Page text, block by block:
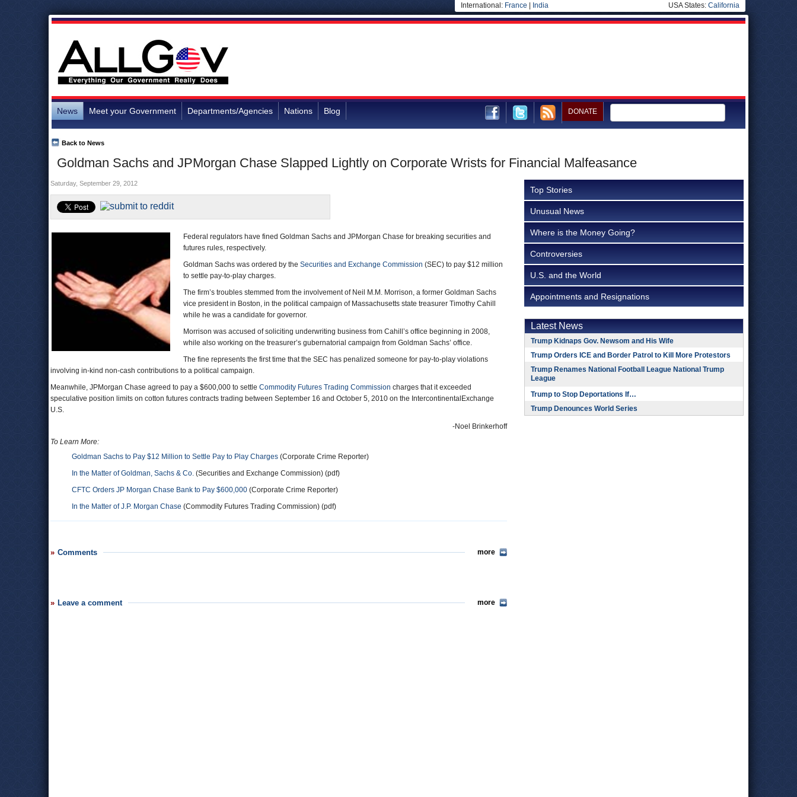
International: France India USA States: California
News Meet your Government Departments/Agencies Nations Blog DONATE
Goldman Sachs and JPMorgan Chase Slapped Lightly on Corporate Wrists for Financial Malfeasance
Back to News
Saturday, September 29, 2012
Federal regulators have fined Goldman Sachs and JPMorgan Chase for breaking securities and
futures rules, respectively.
Goldman Sachs was ordered by the Securities and Exchange Commission (SEC) to pay $12 million
to settle pay-to-play charges.
The firm’s troubles stemmed from the involvement of Neil M.M. Morrison, a former Goldman Sachs
vice president in Boston, in the political campaign of Massachusetts state treasurer Timothy Cahill
while he was a candidate for governor.
Morrison was accused of soliciting underwriting business from Cahill’s office beginning in 2008,
while also working on the treasurer’s gubernatorial campaign from Goldman Sachs’ office.
The fine represents the first time that the SEC has penalized someone for pay-to-play violations
involving in-kind non-cash contributions to a political campaign.
Meanwhile, JPMorgan Chase agreed to pay a $600,000 to settle Commodity Futures Trading Commission charges that it exceeded
speculative position limits on cotton futures contracts trading between September 16 and October 5, 2010 on the IntercontinentalExchange
U.S.
-Noel Brinkerhoff
To Learn More:
Goldman Sachs to Pay $12 Million to Settle Pay to Play Charges (Corporate Crime Reporter)
In the Matter of Goldman, Sachs & Co. (Securities and Exchange Commission) (pdf)
CFTC Orders JP Morgan Chase Bank to Pay $600,000 (Corporate Crime Reporter)
In the Matter of J.P. Morgan Chase (Commodity Futures Trading Commission) (pdf)
Comments more
Leave a comment more
Top Stories
Unusual News
Where is the Money Going?
Controversies
U.S. and the World
Appointments and Resignations
Latest News
Trump Kidnaps Gov. Newsom and His Wife
Trump Orders ICE and Border Patrol to Kill More Protestors
Trump Renames National Football League National Trump
League
Trump to Stop Deportations If…
Trump Denounces World Series